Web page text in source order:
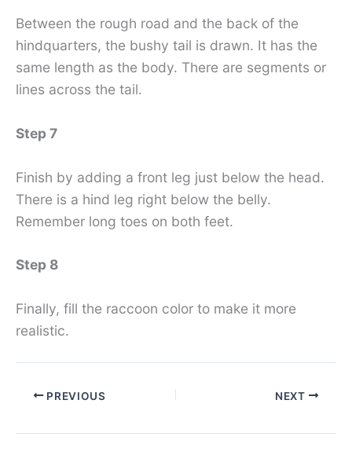
Between the rough road and the back of the
hindquarters, the bushy tail is drawn. It has the
same length as the body. There are segments or
lines across the tail.
Step 7
Finish by adding a front leg just below the head.
There is a hind leg right below the belly.
Remember long toes on both feet.
Step 8
Finally, fill the raccoon color to make it more
realistic.
PREVIOUS NEXT